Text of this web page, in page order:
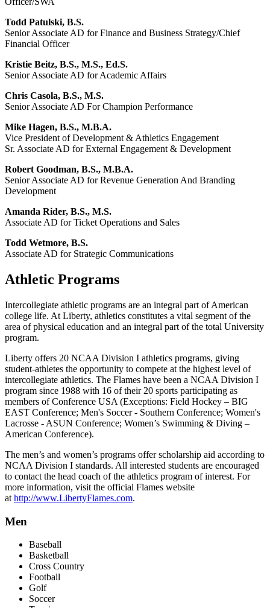
Todd Patulski, B.S.
Senior Associate AD for Finance and Business Strategy/Chief
Financial Officer
Kristie Beitz, B.S., M.S., Ed.S.
Senior Associate AD for Academic Affairs
Chris Casola, B.S., M.S.
Senior Associate AD For Champion Performance
Mike Hagen, B.S., M.B.A.
Vice President of Development & Athletics Engagement
Sr. Associate AD for External Engagement & Development
Robert Goodman, B.S., M.B.A.
Senior Associate AD for Revenue Generation And Branding
Development
Amanda Rider, B.S., M.S.
Associate AD for Ticket Operations and Sales
Todd Wetmore, B.S.
Associate AD for Strategic Communications
Athletic Programs
Intercollegiate athletic programs are an integral part of American
college life. At Liberty, athletics constitutes a vital segment of the
area of physical education and an integral part of the total University
program.
Liberty offers 20 NCAA Division I athletics programs, giving
student-athletes the opportunity to compete at the highest level of
intercollegiate athletics. The Flames have been a NCAA Division I
program since 1988 with 16 of their 20 sports participating as
members of Conference USA (Exceptions: Field Hockey – BIG
EAST Conference; Men's Soccer - Southern Conference; Women's
Lacrosse - ASUN Conference; Women’s Swimming & Diving –
American Conference).
The men’s and women’s programs offer scholarship aid according to
NCAA Division I standards. All interested students are encouraged
to contact the head coach of the athletics program of interest. For
more information, visit the official Flames website
at http://www.LibertyFlames.com.
Men
Baseball
Basketball
Cross Country
Football
Golf
Soccer